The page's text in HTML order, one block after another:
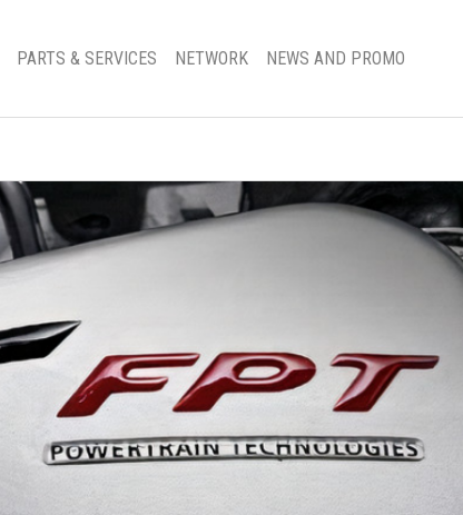
PARTS & SERVICES NETWORK NEWS AND PROMO